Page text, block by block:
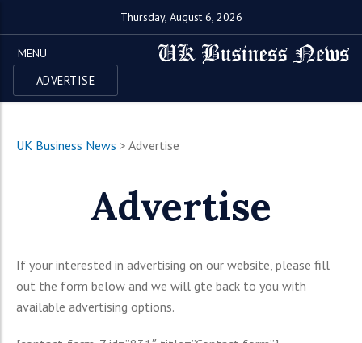
Thursday, August 6, 2026
MENU
ADVERTISE
UK Business News > Advertise
Advertise
If your interested in advertising on our website, please fill
out the form below and we will gte back to you with
available advertising options.